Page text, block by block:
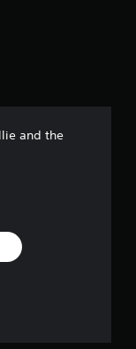
and the